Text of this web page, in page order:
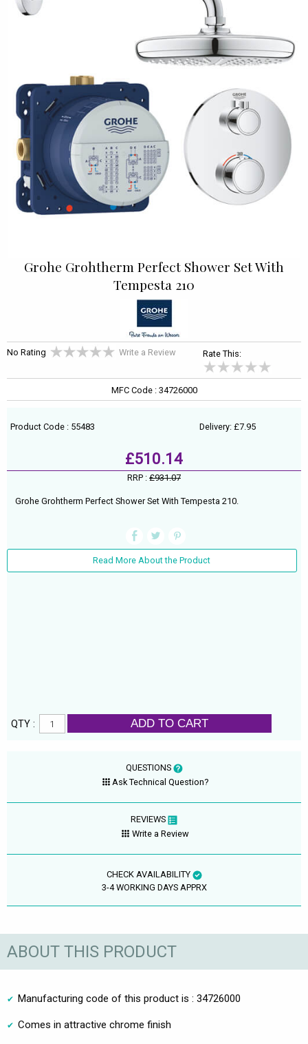
Grohe Grohtherm Perfect Shower Set With
Tempesta 210
No Rating Write a Review Rate This:
MFC Code : 34726000
Product Code : 55483 Delivery: £7.95
£510.14
RRP : £931.07
Grohe Grohtherm Perfect Shower Set With Tempesta 210.
Read More About the Product
QTY : ADD TO CART
QUESTIONS
Ask Technical Question?
REVIEWS
Write a Review
CHECK AVAILABILITY
3-4 WORKING DAYS APPRX
ABOUT THIS PRODUCT
Manufacturing code of this product is : 34726000
Comes in attractive chrome finish